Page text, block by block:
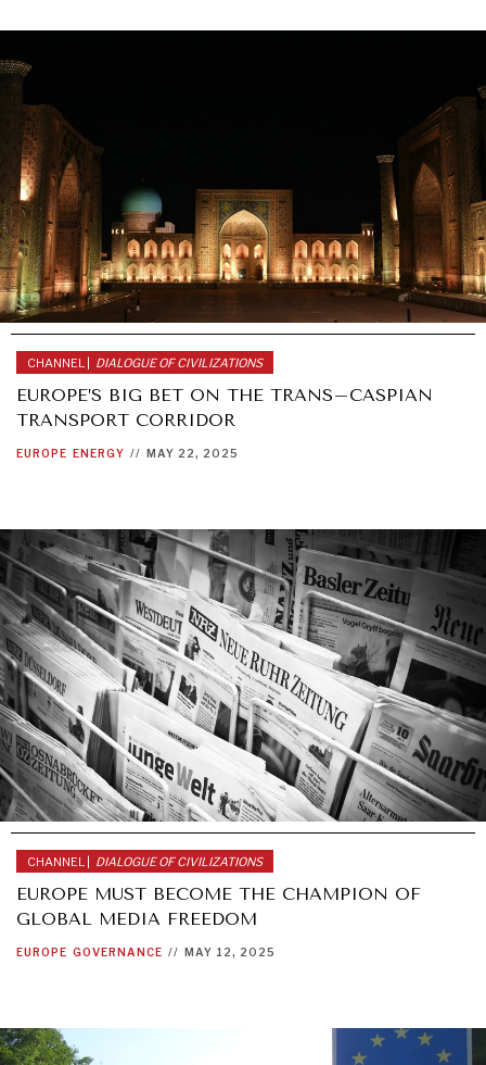
CHANNEL | DIALOGUE OF CIVILIZATIONS
EUROPE’S BIG BET ON THE TRANS–CASPIAN
TRANSPORT CORRIDOR
EUROPE ENERGY // MAY 22, 2025
CHANNEL | DIALOGUE OF CIVILIZATIONS
EUROPE MUST BECOME THE CHAMPION OF
GLOBAL MEDIA FREEDOM
EUROPE GOVERNANCE // MAY 12, 2025